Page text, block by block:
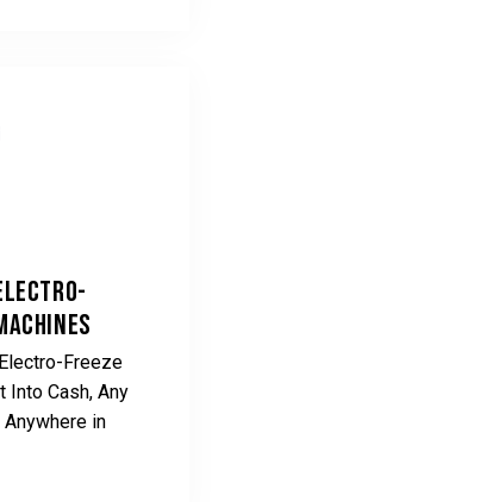
Freeze
Into Cash, Any
Anywhere in